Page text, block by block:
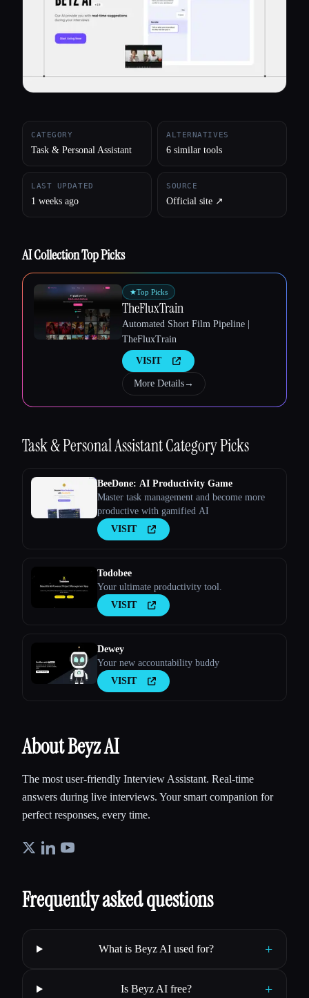
All categories
CATEGORY
Task & Personal Assistant
ALTERNATIVES
6 similar tools
LAST UPDATED
1 weeks ago
SOURCE
Official site ↗︎
AI Collection Top Picks
★Top Picks
TheFluxTrain
Automated Short Film Pipeline |
TheFluxTrain
VISIT
More Details→
Task & Personal AssistantCategory Picks
BeeDone: AI Productivity Game
Master task management and become more
productive with gamified AI
VISIT
Todobee
Your ultimate productivity tool.
VISIT
Dewey
Your new accountability buddy
VISIT
About Beyz AI
The most user-friendly Interview Assistant. Real-time
answers during live interviews. Your smart companion for
perfect responses, every time.
Frequently asked questions
What is Beyz AI used for? +
Is Beyz AI free? +